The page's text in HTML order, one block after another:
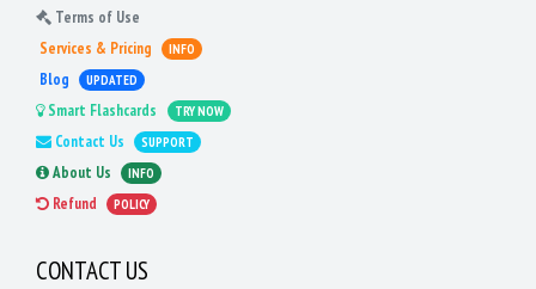
Terms of Use
Services & Pricing
INFO
Blog UPDATED
Smart Flashcards TRY NOW
Contact Us SUPPORT
About Us INFO
Refund POLICY
CONTACT US